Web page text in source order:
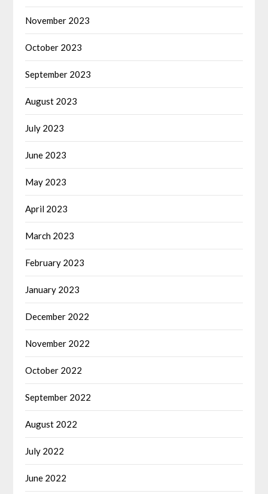
November 2023
October 2023
September 2023
August 2023
July 2023
June 2023
May 2023
April 2023
March 2023
February 2023
January 2023
December 2022
November 2022
October 2022
September 2022
August 2022
July 2022
June 2022